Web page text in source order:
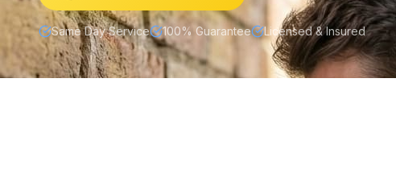
Same Day Service 100% Guarantee Licensed & Insured